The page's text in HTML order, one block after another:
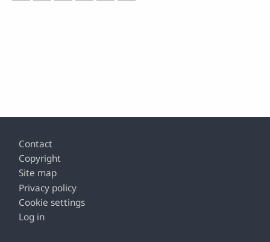
Footer
Contact
Copyright
Site map
Privacy policy
Cookie settings
Log in